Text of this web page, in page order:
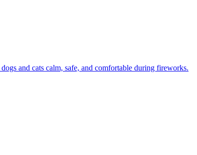
and cats calm, safe, and comfortable during fireworks.